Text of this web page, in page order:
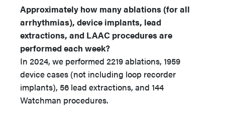
Approximately how many ablations (for all
arrhythmias), device implants, lead
extractions, and LAAC procedures are
performed each week?
In 2024, we performed 2219 ablations, 1959
device cases (not including loop recorder
implants), 56 lead extractions, and 144
Watchman procedures.